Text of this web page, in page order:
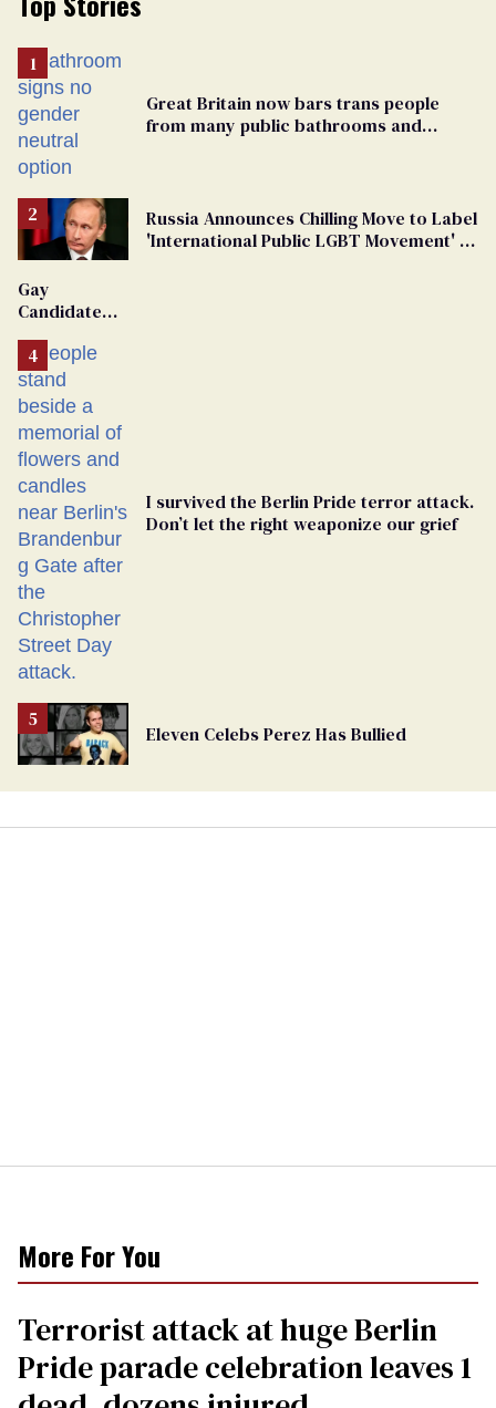
Great Britain now bars trans people
from many public bathrooms and
Russia Announces Chilling Move to Label
'International Public LGBT Movement' as
Gay
Candidate
From
Georgia
Ballot
I survived the Berlin Pride terror attack.
Don’t let the right weaponize our grief
Eleven Celebs Perez Has Bullied
More For You
Terrorist attack at huge Berlin
Pride parade celebration leaves 1